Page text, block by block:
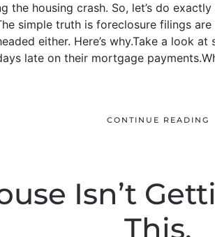
the housing crash. So, let’s do
simple truth is foreclosure filings
either. Here’s why.Take a look
late on their mortgage
CONTINUE READING
Isn’t
This.